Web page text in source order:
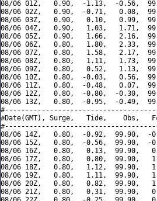
08/06 01Z,   0.90,  -1.13,  -0.56,
08/06 02Z,   0.90,  -0.71,   0.08,
08/06 03Z,   0.90,   0.10,   0.99,
08/06 04Z,   0.90,   1.03,   1.71,
08/06 05Z,   0.90,   1.66,   2.16,
08/06 06Z,   0.80,   1.80,   2.33,
08/06 07Z,   0.80,   1.58,   2.17,
08/06 08Z,   0.80,   1.11,   1.73,
08/06 09Z,   0.80,   0.52,   1.13,
08/06 10Z,   0.80,  -0.03,   0.56,
08/06 11Z,   0.80,  -0.48,   0.07,
08/06 12Z,   0.80,  -0.80,  -0.30,
08/06 13Z,   0.80,  -0.95,  -0.49,
#Date(GMT), Surge,   Tide,    Obs,
08/06 14Z,   0.80,  -0.92,  99.90,  -
08/06 15Z,   0.80,  -0.56,  99.90,  -
08/06 16Z,   0.80,   0.13,  99.90,
08/06 17Z,   0.80,   0.80,  99.90,
08/06 18Z,   0.80,   1.12,  99.90,
08/06 19Z,   0.80,   1.11,  99.90,
08/06 20Z,   0.80,   0.82,  99.90,
08/06 21Z,   0.80,   0.31,  99.90,